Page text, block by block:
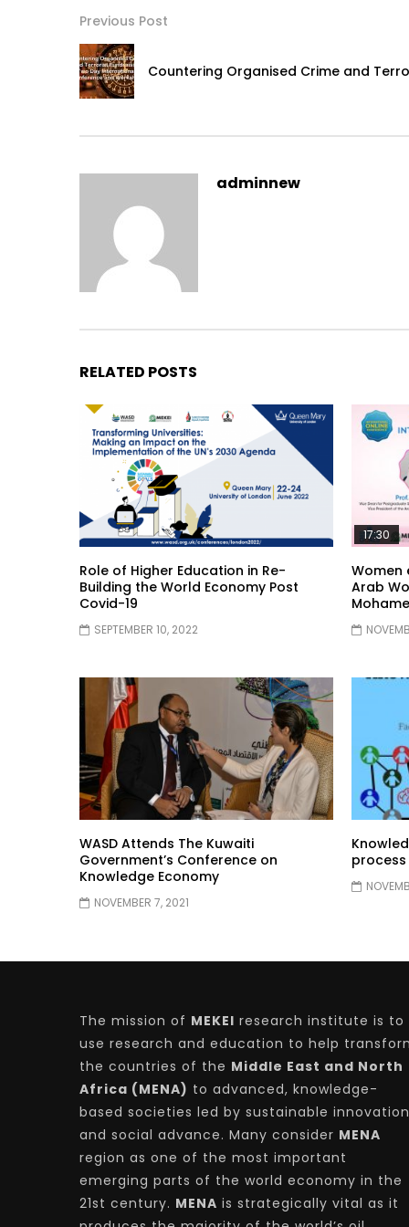
Previous Post
Countering Organised Crime and
adminnew
RELATED POSTS
Role of Higher Education in Re-
Building the World Economy Post
Covid-19
SEPTEMBER 10, 2022
17:30
Women
Arab
WASD Attends The Kuwaiti
Government’s Conference on
Knowledge Economy
NOVEMBER 7, 2021
The mission of MEKEI research institute is to
use research and education to help
the countries of the Middle East and North
Africa (MENA) to advanced, knowledge-
based societies led by sustainable innovation
and social advance. Many consider MENA
region as one of the most important
emerging parts of the world economy in the
21st century. MENA is strategically vital as it